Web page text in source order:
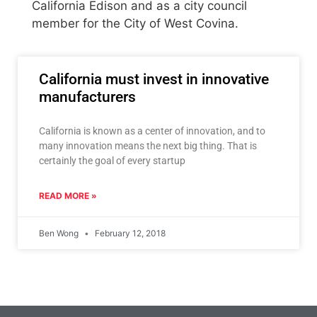
California Edison and as a city council
member for the City of West Covina.
California must invest in innovative
manufacturers
California is known as a center of innovation, and to
many innovation means the next big thing. That is
certainly the goal of every startup
READ MORE »
Ben Wong February 12, 2018